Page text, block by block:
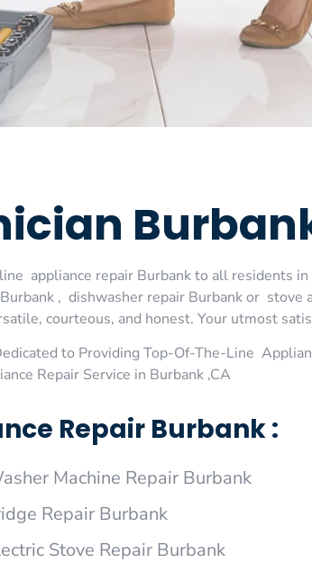
appliance repair Burbank to all residents in
, dishwasher repair Burbank or stove
courteous, and honest. Your utmost
to Providing Top-Of-The-Line
Repair Service in Burbank ,CA
Repair Burbank :
Machine Repair Burbank
Repair Burbank
Stove Repair Burbank